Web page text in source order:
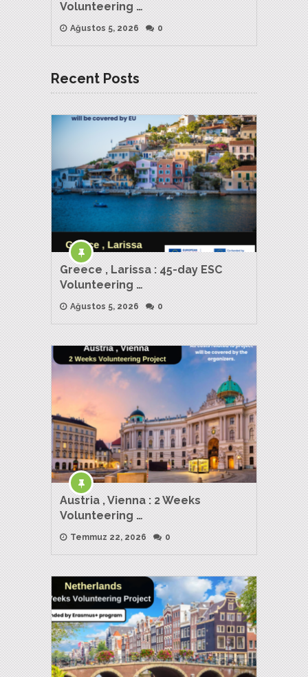
Volunteering …
Ağustos 5, 2026 0
Recent Posts
Greece , Larissa : 45-day ESC
Volunteering …
Ağustos 5, 2026 0
Austria , Vienna : 2 Weeks
Volunteering …
Temmuz 22, 2026 0